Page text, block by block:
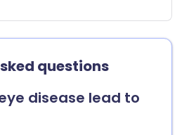
weight gain,
dry skin, lifeless hair
usually
tablet of thyroid
the missing
works very well for
hypothyroidism but is
questions
disease lead to